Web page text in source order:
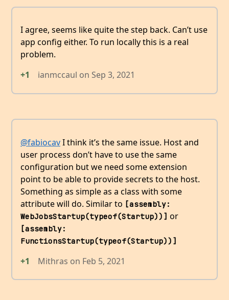
I agree, seems like quite the step back. Can’t use
app config either. To run locally this is a real
problem.
+1
ianmccaul on Sep 3, 2021
@fabiocavI think it’s the same issue. Host and
user process don’t have to use the same
configuration but we need some extension
point to be able to provide secrets to the host.
Something as simple as a class with some
attribute will do. Similar to [assembly:
WebJobsStartup(typeof(Startup))] or
[assembly:
FunctionsStartup(typeof(Startup))]
+1 Mithras on Feb 5, 2021